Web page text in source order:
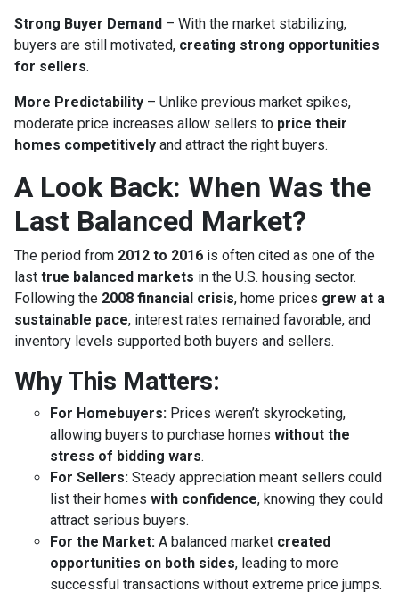
Strong Buyer Demand – With the market stabilizing,
buyers are still motivated, creating strong opportunities
for sellers.
More Predictability – Unlike previous market spikes,
moderate price increases allow sellers to price their
homes competitively and attract the right buyers.
A Look Back: When Was the
Last Balanced Market?
The period from 2012 to 2016 is often cited as one of the
last true balanced markets in the U.S. housing sector.
Following the 2008 financial crisis, home prices grew at a
sustainable pace, interest rates remained favorable, and
inventory levels supported both buyers and sellers.
Why This Matters:
For Homebuyers: Prices weren’t skyrocketing,
allowing buyers to purchase homes without the
stress of bidding wars.
For Sellers: Steady appreciation meant sellers could
list their homes with confidence, knowing they could
attract serious buyers.
For the Market: A balanced market created
opportunities on both sides, leading to more
successful transactions without extreme price jumps.